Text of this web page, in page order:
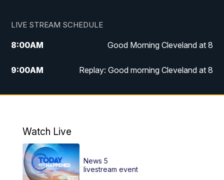
LIVE STREAM SCHEDULE
8:00AM Good Morning Cleveland at 8
9:00AM Replay: Good morning Cleveland at 8
10:00AM Good Morning Cleveland at 10
6:00PM
6:30PM
Watch Live
News 5
livestream event